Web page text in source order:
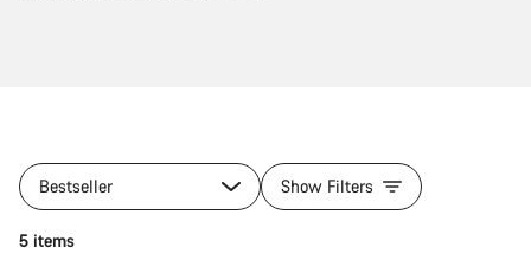
Bestseller Show Filters
5 items